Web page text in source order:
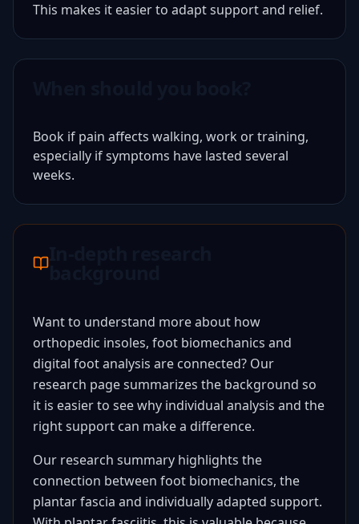
This makes it easier to adapt support and relief.
Book if pain affects walking, work or training,
especially if symptoms have lasted several
weeks.
In-depth research
background
Want to understand more about how
orthopedic insoles, foot biomechanics and
digital foot analysis are connected? Our
research page summarizes the background so
it is easier to see why individual analysis and the
right support can make a difference.
Our research summary highlights the
connection between foot biomechanics, the
plantar fascia and individually adapted support.